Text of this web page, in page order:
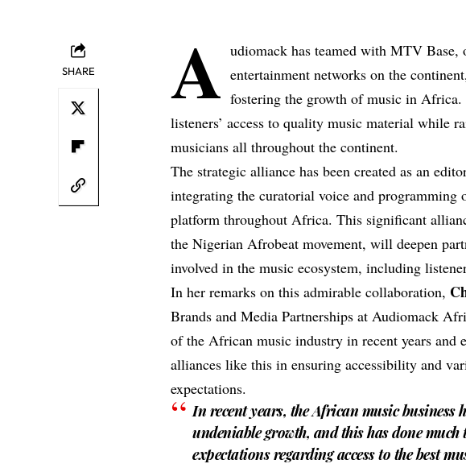
SHARE A udiomack has teamed with MTV Base,
entertainment networks on the
fostering the growth of music in
listeners’ access to quality music material while
musicians all throughout the continent.
The strategic alliance has been created as an
integrating the curatorial voice and programming
platform throughout Africa. This significant
the NigerianAfrobeat movement, will deepen
involved in the music ecosystem, including
In her remarks on this admirable collaboration,
Brands and Media Partnerships at Audiomack
of the African music industry in recent years and
alliances like this in ensuring accessibility and
expectations.
In recent years, the African music business
undeniable growth, and this has done much
expectations regarding access to the best